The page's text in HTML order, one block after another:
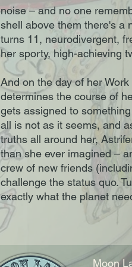
noise – and no one
shell above them there's a
turns 11, neurodivergent,
her sporty, high-achieving
And on the day of her
determines the course of
gets assigned to
all is not as it seems, and
truths all around her,
than she ever imagined –
crew of new friends
challenge the status quo.
exactly what the planet
Moon